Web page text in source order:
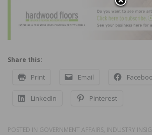
Share this:
Print Email
LinkedIn Pinterest
POSTED IN GOVERNMENT AFFAIRS, INDUSTRY